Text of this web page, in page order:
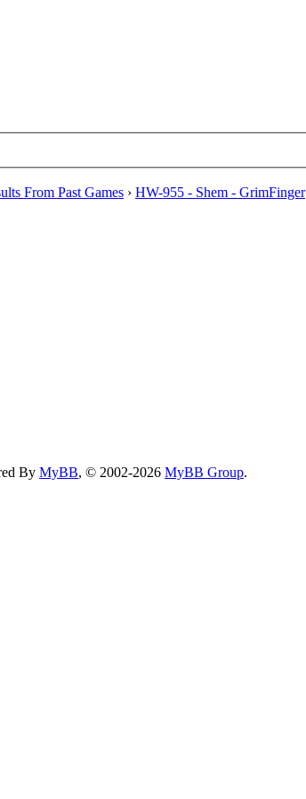
From Past Games › HW-955 - Shem - GrimFinger
By MyBB, © 2002-2026 MyBB Group.